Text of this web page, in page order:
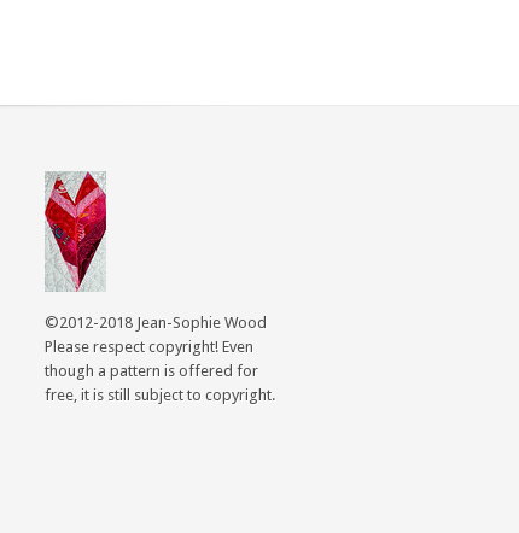
©2012-2018 Jean-Sophie Wood
Please respect copyright! Even
though a pattern is offered for
free, it is still subject to copyright.